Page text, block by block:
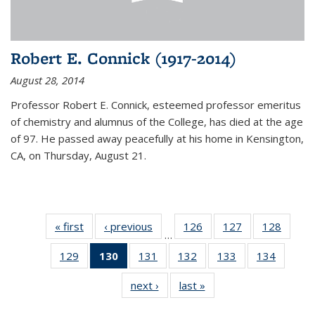
Robert E. Connick (1917-2014)
August 28, 2014
Professor Robert E. Connick, esteemed professor emeritus
of chemistry and alumnus of the College, has died at the age
of 97. He passed away peacefully at his home in Kensington,
CA, on Thursday, August 21.
« first News‹ previous
…
126
135
News
127
135
News
128
135
129
135
130
of 135
News
(Current
page)
131
135
News
132
135
News
133
135
134
135
next › Newslast »